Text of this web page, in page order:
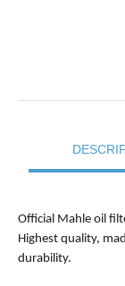
Official Mahle oil
Highest quality,
durability.